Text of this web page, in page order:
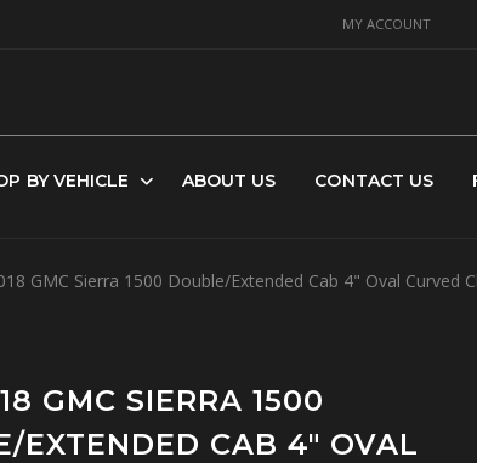
MY ACCOUNT
BY VEHICLE ABOUT US CONTACT US
GMC Sierra 1500 Double/Extended Cab 4" Oval Curved
GMC SIERRA 1500
EXTENDED CAB 4" OVAL